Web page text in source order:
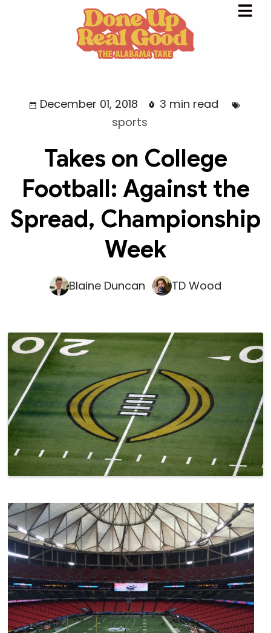
December 01, 2018
3 min read
sports
Takes on College
Football: Against the
Spread, Championship
Week
Blaine Duncan TD Wood